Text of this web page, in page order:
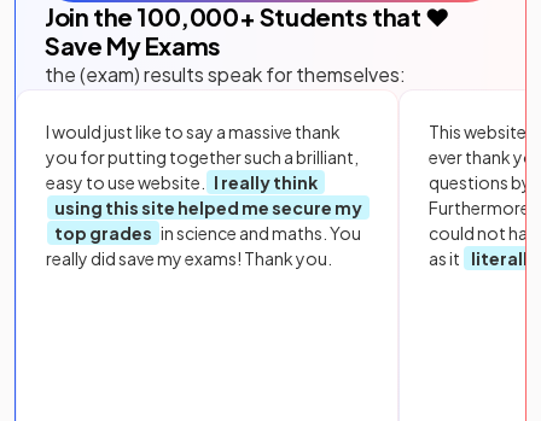
Join the 100,000+ Students that ❤️
Save My Exams
the (exam) results speak for themselves:
I would just like to say a massive thank
you for putting together such a brilliant,
easy to use website.
I really think
using this site helped me secure my
top grades in science and maths. You
really did save my exams! Thank you.
This website
ever thank
questions by
Furthermore,
could not
as it
literally